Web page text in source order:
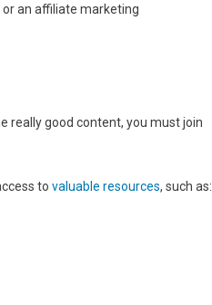
an affiliate marketing
really good content, you must join
to valuable resources, such as: